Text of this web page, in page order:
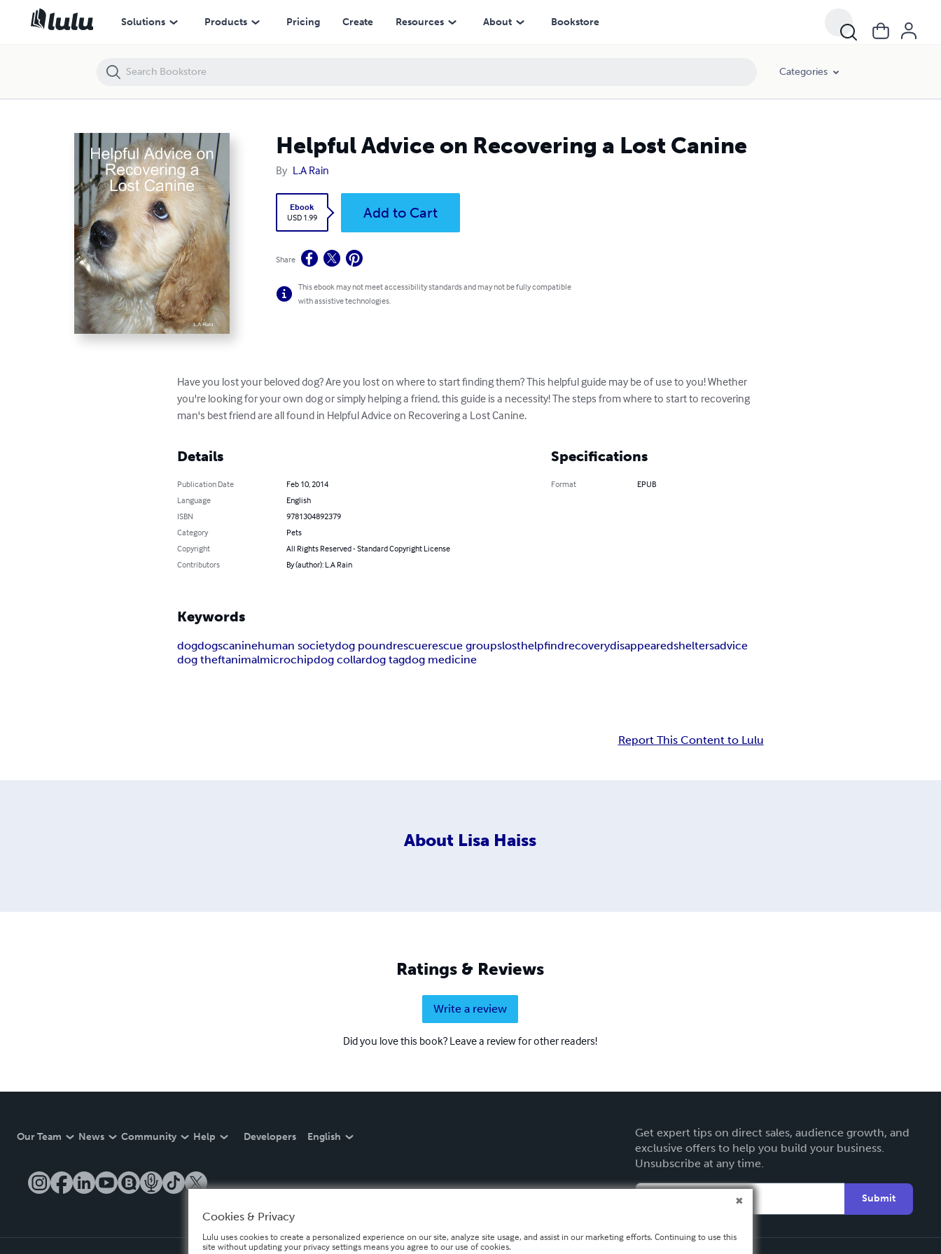
Solutions Products Pricing Create Resources About Bookstore
Categories
Helpful Advice on Recovering a Lost Canine
By L.A Rain
Ebook
USD 1.99
Add to Cart
Share
This ebook may not meet accessibility standards and may not be fully compatible
with assistive technologies.
Have you lost your beloved dog? Are you lost on where to start finding them? This helpful guide may be of use to you! Whether
you're looking for your own dog or simply helping a friend, this guide is a necessity! The steps from where to start to recovering
man's best friend are all found in Helpful Advice on Recovering a Lost Canine.
Details
Publication Date
Feb 10, 2014
Language
English
ISBN
9781304892379
Category
Pets
Copyright
All Rights Reserved - Standard Copyright License
Contributors
By (author): L.A Rain
Specifications
Format EPUB
Keywords
dogdogscaninehuman societydog poundrescuerescue groupslosthelpfindrecoverydisappearedsheltersadvice
dog theftanimalmicrochipdog collardog tagdog medicine
Report This Content to Lulu
About Lisa Haiss
Ratings & Reviews
Write a review
Did you love this book? Leave a review for other readers!
Our Team News Community Help Developers English
Get expert tips on direct sales, audience growth, and
exclusive offers to help you build your business.
Unsubscribe at any time.
Submit
Helpful Advice on Recovering a Lost Canine
Cookies & Privacy
Lulu uses cookies to create a personalized experience on our site, analyze site usage, and assist in our marketing efforts. Continuing to use this
site without updating your privacy settings means you agree to our use of cookies.